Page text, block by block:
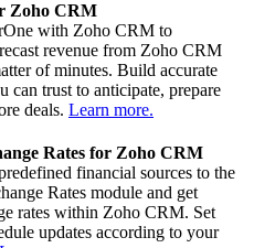
Zoho CRM
with Zoho CRM to
revenue from Zoho CRM
of minutes. Build accurate
can trust to anticipate, prepare
deals. Learn more.
Rates for Zoho CRM
financial sources to the
Rates module and get
rates within Zoho CRM. Set
updates according to your